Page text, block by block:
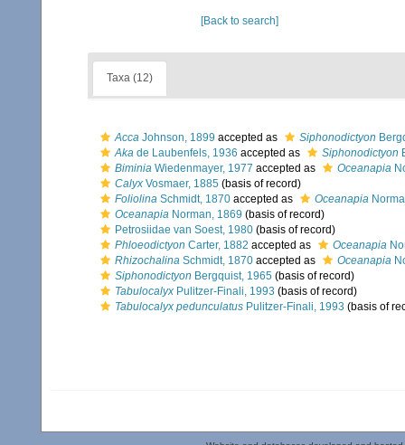
[Back to search]
Taxa (12)
Acca Johnson, 1899 accepted as Siphonodictyon
Aka de Laubenfels, 1936 accepted as Siphonodictyon
Biminia Wiedenmayer, 1977 accepted as Oceanapia
Calyx Vosmaer, 1885 (basis of record)
Foliolina Schmidt, 1870 accepted as Oceanapia
Oceanapia Norman, 1869 (basis of record)
Petrosiidae van Soest, 1980 (basis of record)
Phloeodictyon Carter, 1882 accepted as Oceanapia
Rhizochalina Schmidt, 1870 accepted as Oceanapia
Siphonodictyon Bergquist, 1965 (basis of record)
Tabulocalyx Pulitzer-Finali, 1993 (basis of record)
Tabulocalyx pedunculatus Pulitzer-Finali, 1993 (basis of